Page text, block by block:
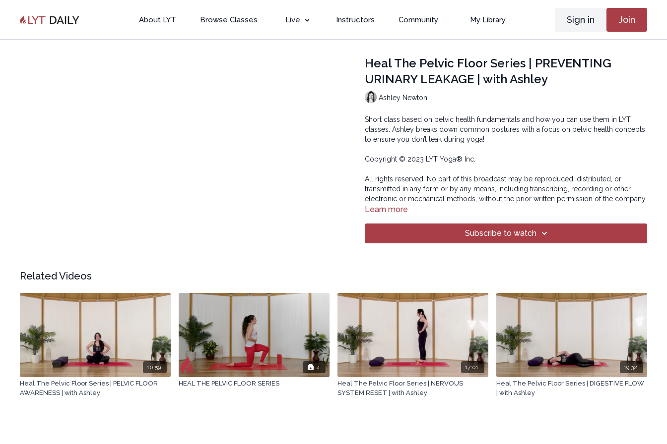
About LYT Browse Classes Live Instructors Community My Library Sign in Join
Heal The Pelvic Floor Series | PREVENTING
URINARY LEAKAGE | with Ashley
Ashley Newton
Short class based on pelvic health fundamentals and how you can use them in LYT
classes. Ashley breaks down common postures with a focus on pelvic health concepts
to ensure you don’t leak during yoga!
Copyright © 2023 LYT Yoga® Inc.
All rights reserved. No part of this broadcast may be reproduced, distributed, or
transmitted in any form or by any means, including transcribing, recording or other
electronic or mechanical methods, without the prior written permission of the company.
Learn more
Subscribe to watch
Related Videos
10:59
Heal The Pelvic Floor Series | PELVIC FLOOR
AWARENESS | with Ashley
4
HEAL THE PELVIC FLOOR SERIES
17:01
Heal The Pelvic Floor Series | NERVOUS
SYSTEM RESET | with Ashley
19:32
Heal The Pelvic Floor Series | DIGESTIVE FLOW
| with Ashley